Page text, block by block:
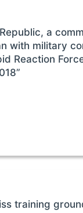
a
with military
Reaction
training